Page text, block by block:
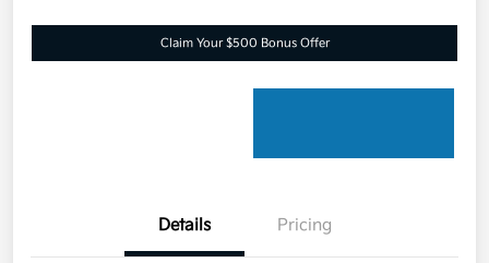
Claim Your $500 Bonus Offer
Details Pricing